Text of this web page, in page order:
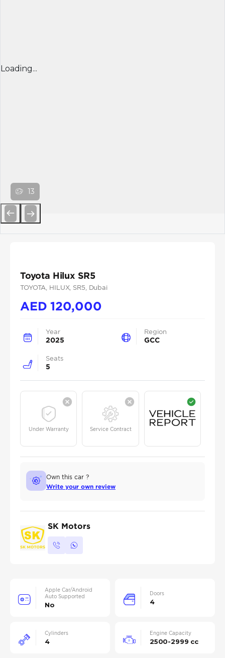
Loading...
13
Toyota Hilux SR5
TOYOTA , HILUX, SR5 , Dubai
AED120,000
Year
2025
Region
GCC
Seats
5
Under Warranty Service Contract
Own this car ?
Write your own review
SK Motors
Apple Car/Android
Auto Supported
No
Doors
4
Cylinders
4
Engine Capacity
2500-2999 cc